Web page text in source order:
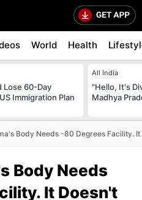
World Health
Lose 60-Day
Immigration Plan
All India
"Hello, It's
Madhya
Body Needs -80 Degrees Facility. It
Body Needs
It Doesn't